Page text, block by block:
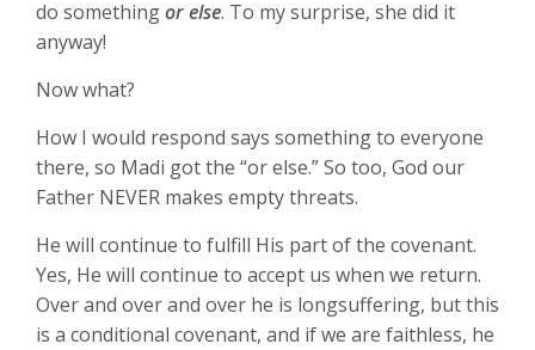
do somethingor else. To my surprise, she did it
anyway!
Now what?
How I would respond says something to everyone
there, so Madi got the “or else.” So too, God our
Father NEVER makes empty threats.
He will continue to fulfill His part of the covenant.
Yes, He will continue to accept us when we return.
Over and over and over he is longsuffering, but this
is a conditional covenant, and if we are faithless, he